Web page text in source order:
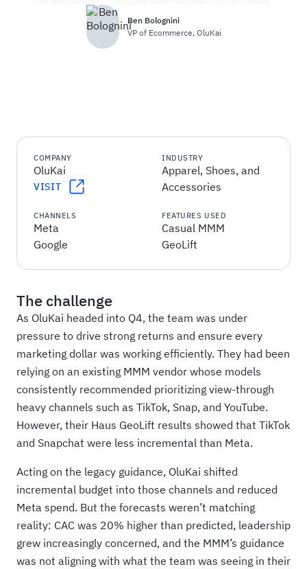
Ben Bolognini
VP of Ecommerce, OluKai
COMPANY
OluKai
VISIT
INDUSTRY
Apparel, Shoes, and
Accessories
CHANNELS
Meta
Google
FEATURES USED
Casual MMM
GeoLift
The challenge
As OluKai headed into Q4, the team was under
pressure to drive strong returns and ensure every
marketing dollar was working efficiently. They had been
relying on an existing MMM vendor whose models
consistently recommended prioritizing view-through
heavy channels such as TikTok, Snap, and YouTube.
However, their Haus GeoLift results showed that TikTok
and Snapchat were less incremental than Meta.
Acting on the legacy guidance, OluKai shifted
incremental budget into those channels and reduced
Meta spend. But the forecasts weren’t matching
reality: CAC was 20% higher than predicted, leadership
grew increasingly concerned, and the MMM’s guidance
was not aligning with what the team was seeing in their